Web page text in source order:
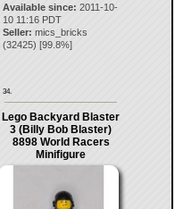
Available since: 2011-10-
10 11:16 PDT
Seller: mics_bricks
(32425) [99.8%]
34.
Lego Backyard Blaster
3 (Billy Bob Blaster)
8898 World Racers
Minifigure